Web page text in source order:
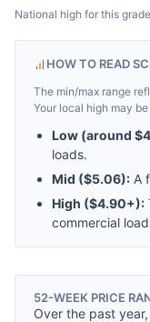
National high for this
HOW TO READ
The min/max range
Your local high may
Low (around
loads.
Mid ($5.06): A
High ($4.90+):
commercial
52-WEEK PRICE
Over the past